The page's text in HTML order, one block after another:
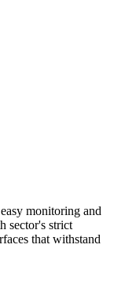
monitoring and
sector's strict
that withstand